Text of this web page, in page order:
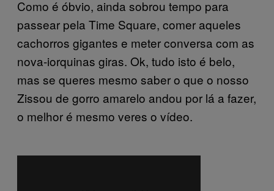
Como é óbvio, ainda sobrou tempo para
passear pela Time Square, comer aqueles
cachorros gigantes e meter conversa com as
nova-iorquinas giras. Ok, tudo isto é belo,
mas se queres mesmo saber o que o nosso
Zissou de gorro amarelo andou por lá a fazer,
o melhor é mesmo veres o vídeo.